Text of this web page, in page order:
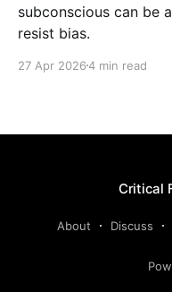
subconscious can be
resist bias.
27 Apr 20264 min read
Critical
About Discuss